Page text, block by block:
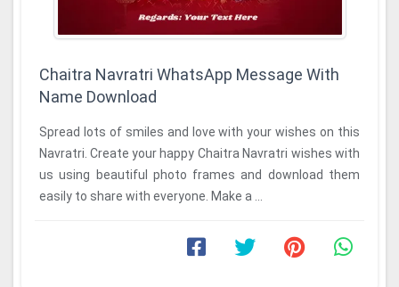
Chaitra Navratri WhatsApp Message With
Name Download
Spread lots of smiles and love with your wishes on this
Navratri. Create your happy Chaitra Navratri wishes with
us using beautiful photo frames and download them
easily to share with everyone. Make a ...